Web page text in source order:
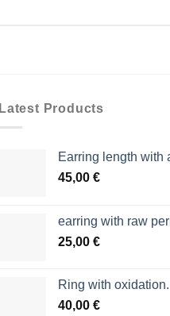
Latest Products
Earring length with
45,00 €
earring with raw
25,00 €
Ring with oxidation.
40,00 €